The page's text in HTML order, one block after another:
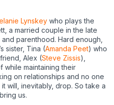
Lynskey who plays the
a married couple in the late
parenthood. Hard enough,
sister, Tina (Amanda Peet) who
Alex (Steve Zissis),
while maintaining their
on relationships and no one
will, inevitably, drop. So take a
us.